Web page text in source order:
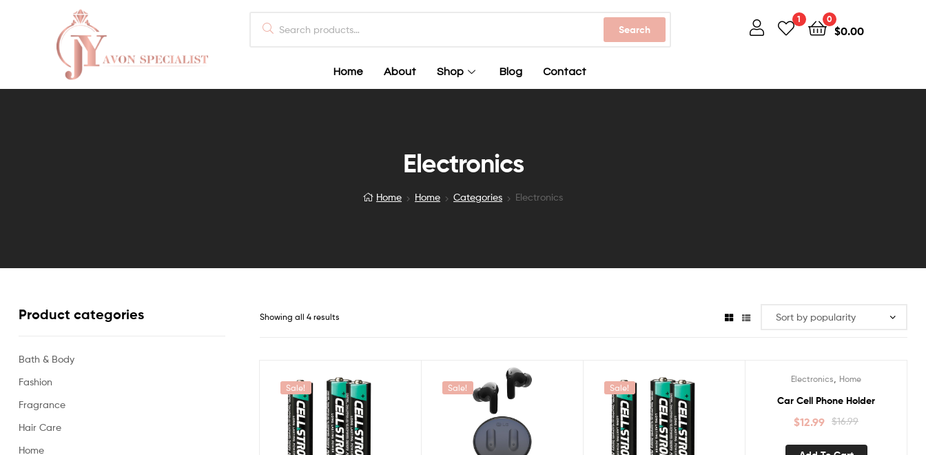
Search
Home About Shop Blog Contact
1 0
$0.00
Electronics
Home Home Categories Electronics
Showing all 4 results
Sale! Sale! Sale!
Electronics Home
Car Cell Phone Holder
$16.99
$12.99
Product categories
Bath & Body
Fashion
Fragrance
Hair Care
Home